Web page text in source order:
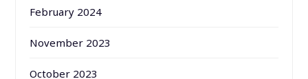
February 2024
November 2023
October 2023